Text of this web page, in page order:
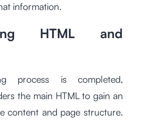
information.
HTML and
process is completed,
the main HTML to gain an
content and page structure.